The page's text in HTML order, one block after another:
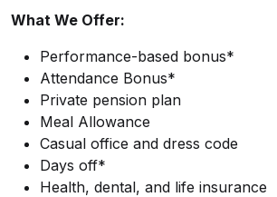
What We Offer:
Performance-based bonus*
Attendance Bonus*
Private pension plan
Meal Allowance
Casual office and dress code
Days off*
Health, dental, and life insurance